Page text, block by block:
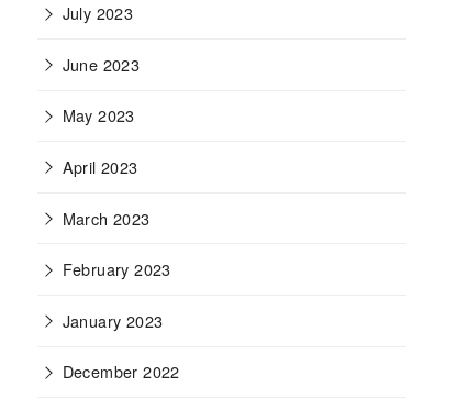
July 2023
June 2023
May 2023
April 2023
March 2023
February 2023
January 2023
December 2022